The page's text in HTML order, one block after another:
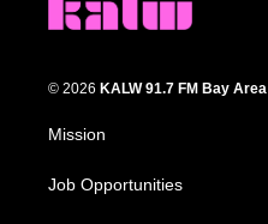
© 2026 KALW 91.7 FM Bay Area
Mission
Job Opportunities